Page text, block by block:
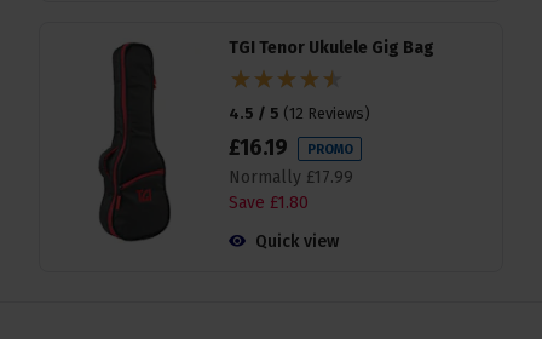
TGI Tenor Ukulele Gig Bag
4.5 / 5 (12 Reviews)
£16.19 PROMO
Normally £17.99
Save £1.80
Quick view